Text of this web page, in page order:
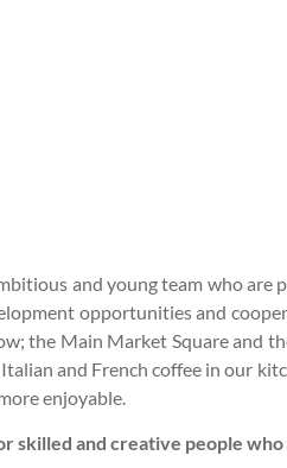
and young team who
opportunities and
the Main Market Square and
and French coffee in our
enjoyable.
skilled and creative people